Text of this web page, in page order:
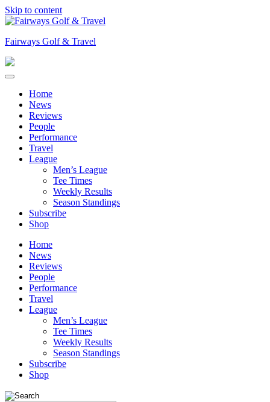
Skip to content
Fairways Golf & Travel
Home
News
Reviews
People
Performance
Travel
League
Men’s League
Tee Times
Weekly Results
Season Standings
Subscribe
Shop
Home
News
Reviews
People
Performance
Travel
League
Men’s League
Tee Times
Weekly Results
Season Standings
Subscribe
Shop